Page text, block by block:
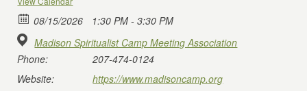
08/15/2026
1:30 PM - 3:30 PM
Madison Spiritualist Camp Meeting Association
Phone:
207-474-0124
Website:
https://www.madisoncamp.org